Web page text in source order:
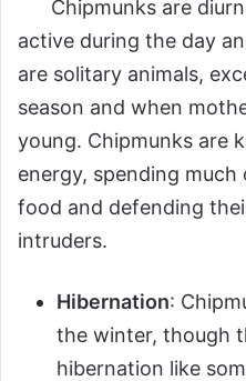
Chipmunks are
active during the day
are solitary animals,
season and when
young. Chipmunks are
energy, spending
food and defending
intruders.
Hibernation:
the winter, though
hibernation like